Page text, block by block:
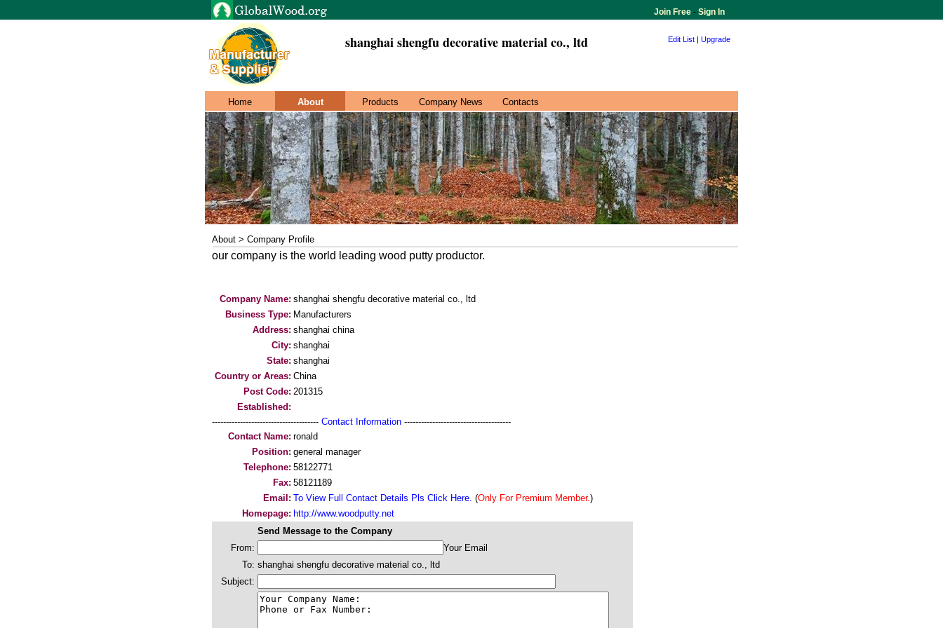
Join Free - Sign In
shanghai shengfu decorative material co., ltd Edit List | Upgrade
Home About Products Company News Contacts
About > Company Profile
our company is the world leading wood putty productor.
Company Name: shanghai shengfu decorative material co., ltd
Business Type: Manufacturers
Address: shanghai china
City: shanghai
State: shanghai
Country or Areas: China
Post Code: 201315
Established:
-------------------------------------- Contact Information --------------------------------------
Contact Name: ronald
Position: general manager
Telephone: 58122771
Fax: 58121189
Email: To View Full Contact Details Pls Click Here. (Only For Premium Member.)
Homepage: http://www.woodputty.net
Send Message to the Company
From:
Your Email
To: shanghai shengfu decorative material co., ltd
Subject: